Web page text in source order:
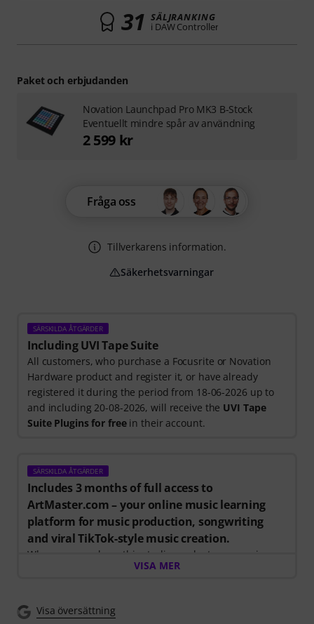
SÄRSKILDA ÅTGÄRDER
Including UVI Tape Suite
All customers, who purchase a Focusrite or Novation
Hardware product and register it, or have already
registered it during the period from 18-06-2026 up to
and including 20-08-2026, will receive the UVI Tape
Suite Plugins for freein their account.
SÄRSKILDA ÅTGÄRDER
Includes 3 months of full access to
ArtMaster.com – your online music learning
platform for music production, songwriting
and viral TikTok-style music creation.
When you purchase this studio product, you receive a
free 3-month voucher worth EUR 59, valid from 15.07.
beat-making, vocal editing, creative workflows and
VISA MER
Visa översättning
31 SÄLJRANKING
i DAW Controller
Fråga oss
Tillverkarens information.
Säkerhetsvarningar
Paket och erbjudanden
Novation Launchpad Pro MK3 B-Stock
Eventuellt mindre spår av användning
2 599 kr